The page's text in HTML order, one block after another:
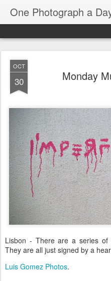
One Photograph a
OCT
30 Monday
Lisbon - There are a series of
They are all just signed by a
Luis Gomez Photos.